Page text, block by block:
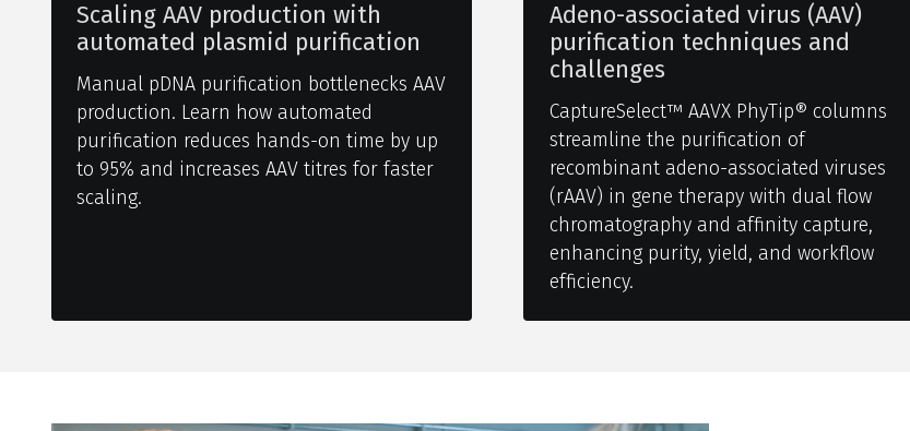
Scaling AAV production with
automated plasmid purification
Manual pDNA purification bottlenecks AAV
production. Learn how automated
purification reduces hands-on time by up
to 95% and increases AAV titres for faster
scaling.
Adeno-associated virus (AAV)
purification techniques and
challenges
CaptureSelect™ AAVX PhyTip® columns
streamline the purification of
recombinant adeno-associated viruses
(rAAV) in gene therapy with dual flow
chromatography and affinity capture,
enhancing purity, yield, and workflow
efficiency.